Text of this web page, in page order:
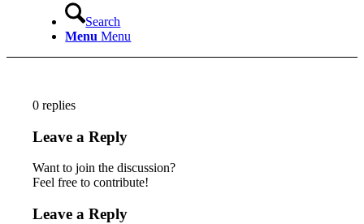
Search
Menu Menu
0 replies
Leave a Reply
Want to join the discussion?
Feel free to contribute!
Leave a Reply